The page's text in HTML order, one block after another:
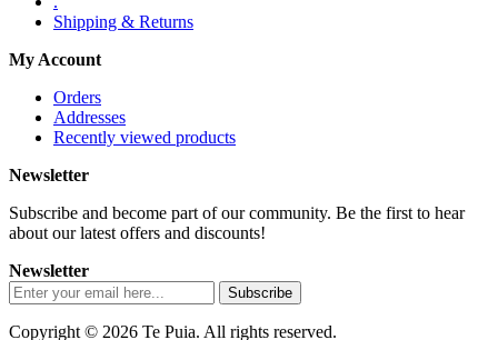
Shipping & Returns
My Account
Orders
Addresses
Recently viewed products
Newsletter
Subscribe and become part of our community. Be the first to hear
about our latest offers and discounts!
Newsletter
Copyright © 2026 Te Puia. All rights reserved.